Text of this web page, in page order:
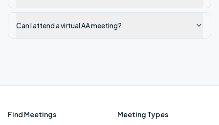
Can I attend a virtual AA meeting?
Find Meetings Meeting Types